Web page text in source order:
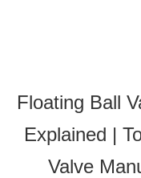
Floating Ball
Explained |
Valve